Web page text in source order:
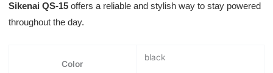
Sikenai QS-15offers a reliable and stylish way to stay powered
throughout the day.
Color
black